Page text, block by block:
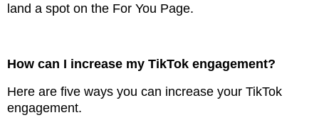
land a spot on the For You Page.
How can I increase my TikTok engagement?
Here are five ways you can increase your TikTok
engagement.